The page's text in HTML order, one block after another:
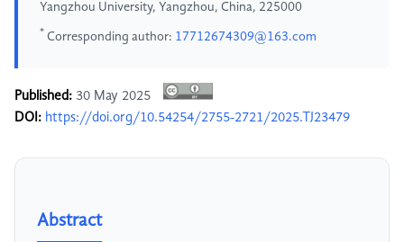
Yangzhou University, Yangzhou, China, 225000
* Corresponding author: 17712674309@163.com
Published: 30 May 2025
DOI: https://doi.org/10.54254/2755-2721/2025.TJ23479
Abstract